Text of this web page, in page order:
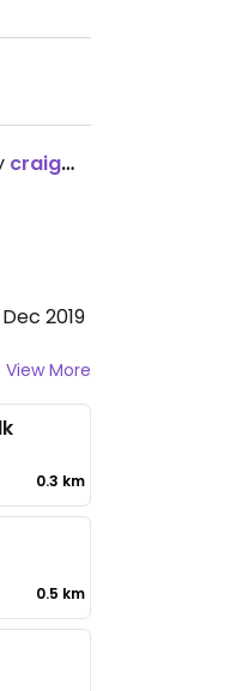
craigmc
2019
View More
0.3 km
0.5 km